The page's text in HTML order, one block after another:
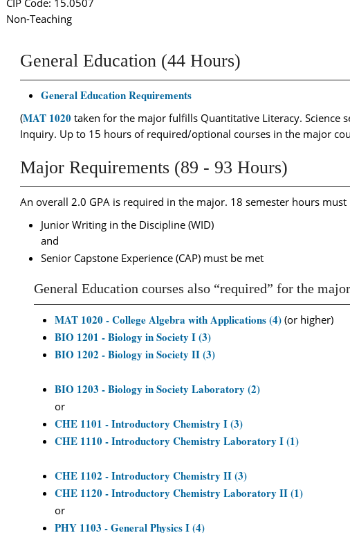
CIP Code: 15.0507
Non-Teaching
General Education (44 Hours)
General Education Requirements
(MAT 1020 taken for the major fulfills Quantitative Literacy. Science
Inquiry. Up to 15 hours of required/optional courses in the major
Major Requirements (89 - 93 Hours)
An overall 2.0 GPA is required in the major. 18 semester hours
Junior Writing in the Discipline (WID)
and
Senior Capstone Experience (CAP) must be met
General Education courses also “required” for the major
MAT 1020 - College Algebra with Applications (4) (or higher)
BIO 1201 - Biology in Society I (3)
BIO 1202 - Biology in Society II (3)
BIO 1203 - Biology in Society Laboratory (2)
or
CHE 1101 - Introductory Chemistry I (3)
CHE 1110 - Introductory Chemistry Laboratory I (1)
CHE 1102 - Introductory Chemistry II (3)
CHE 1120 - Introductory Chemistry Laboratory II (1)
or
PHY 1103 - General Physics I (4)